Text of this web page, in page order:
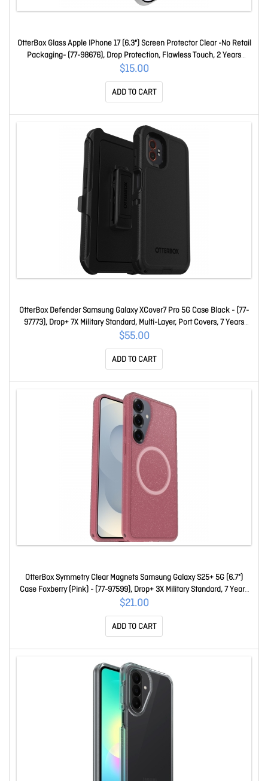
OtterBox Glass Apple IPhone 17 (6.3") Screen Protector Clear -No Retail
Packaging- (77-98676), Drop Protection, Flawless Touch, 2 Years
Warranty 77-98676
$15.00
ADD TO CART
OtterBox Defender Samsung Galaxy XCover7 Pro 5G Case Black - (77-
97773), Drop+ 7X Military Standard, Multi-Layer, Port Covers, 7 Years
Warranty 77-97773
$55.00
ADD TO CART
OtterBox Symmetry Clear Magnets Samsung Galaxy S25+ 5G (6.7")
Case Foxberry (Pink) - (77-97599), Drop+ 3X Military Standard, 7 Years
Warranty 77-97599
$21.00
ADD TO CART